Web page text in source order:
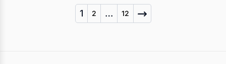
Posts
pagination
1 2 … 12